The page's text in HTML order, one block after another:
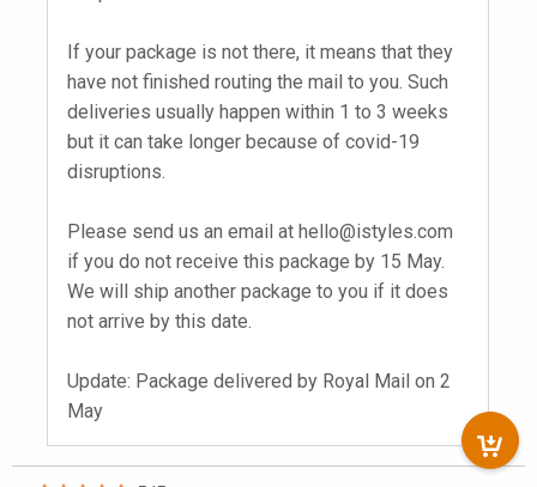
If your package is not there, it means that they
have not finished routing the mail to you. Such
deliveries usually happen within 1 to 3 weeks
but it can take longer because of covid-19
disruptions.
Please send us an email at hello@istyles.com
if you do not receive this package by 15 May.
We will ship another package to you if it does
not arrive by this date.
Update: Package delivered by Royal Mail on 2
May